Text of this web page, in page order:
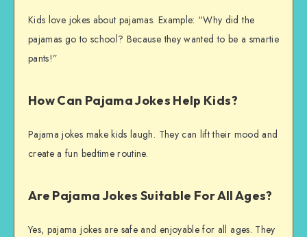
Kids love jokes about pajamas. Example: “Why did the
pajamas go to school? Because they wanted to be a smartie
pants!”
How Can Pajama Jokes Help Kids?
Pajama jokes make kids laugh. They can lift their mood and
create a fun bedtime routine.
Are Pajama Jokes Suitable For All Ages?
Yes, pajama jokes are safe and enjoyable for all ages. They